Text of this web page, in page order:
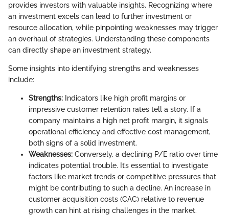
provides investors with valuable insights. Recognizing where
an investment excels can lead to further investment or
resource allocation, while pinpointing weaknesses may trigger
an overhaul of strategies. Understanding these components
can directly shape an investment strategy.
Some insights into identifying strengths and weaknesses
include:
Strengths: Indicators like high profit margins or
impressive customer retention rates tell a story. If a
company maintains a high net profit margin, it signals
operational efficiency and effective cost management,
both signs of a solid investment.
Weaknesses: Conversely, a declining P/E ratio over time
indicates potential trouble. It’s essential to investigate
factors like market trends or competitive pressures that
might be contributing to such a decline. An increase in
customer acquisition costs (CAC) relative to revenue
growth can hint at rising challenges in the market.